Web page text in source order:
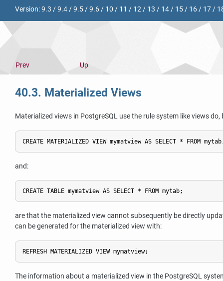
Version:9.3 /9.4/9.5/9.6/ 10 / 11 / 12/ 13 / 14/ 15/ 16/ 17/
Prev
Up
40.3. Materialized Views
Materialized views in PostgreSQL use the rule system like views
and:
are that the materialized view cannot subsequently be directly
can be generated for the materialized view with:
The information about a materialized view in the PostgreSQL